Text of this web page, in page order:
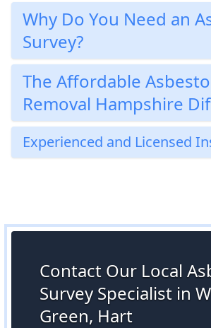
Why Do You Need an
Survey?
The Affordable
Removal Hampshire
Experienced and Licensed
Contact Our Local
Survey Specialist in
Green, Hart